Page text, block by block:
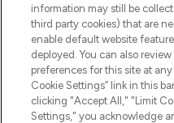
information may still be
third party cookies) that are
enable default website
deployed. You can also
preferences for this site at
Cookie Settings” link in this
clicking "Accept All," "Limit
Settings," you acknowledge